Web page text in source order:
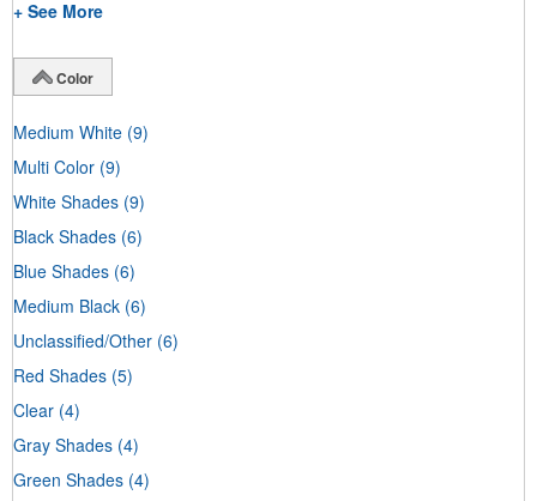
+ See More
Color
Medium White (9)
Multi Color (9)
White Shades (9)
Black Shades (6)
Blue Shades (6)
Medium Black (6)
Unclassified/Other (6)
Red Shades (5)
Clear (4)
Gray Shades (4)
Green Shades (4)